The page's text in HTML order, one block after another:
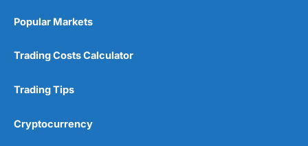
Popular Markets
Trading Costs Calculator
Trading Tips
Cryptocurrency